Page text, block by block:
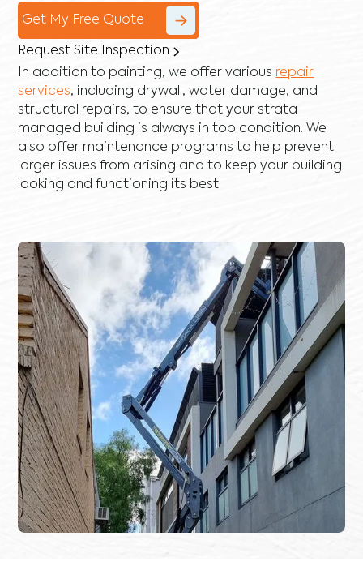
Get My Free Quote
Request Site Inspection
In addition to painting, we offer various repair
services, including drywall ,water damage, and
structural repairs, to ensure that your strata
managed building is always in top condition. We
also offer maintenance programs to help prevent
larger issues from arising and to keep your building
looking and functioning its best.